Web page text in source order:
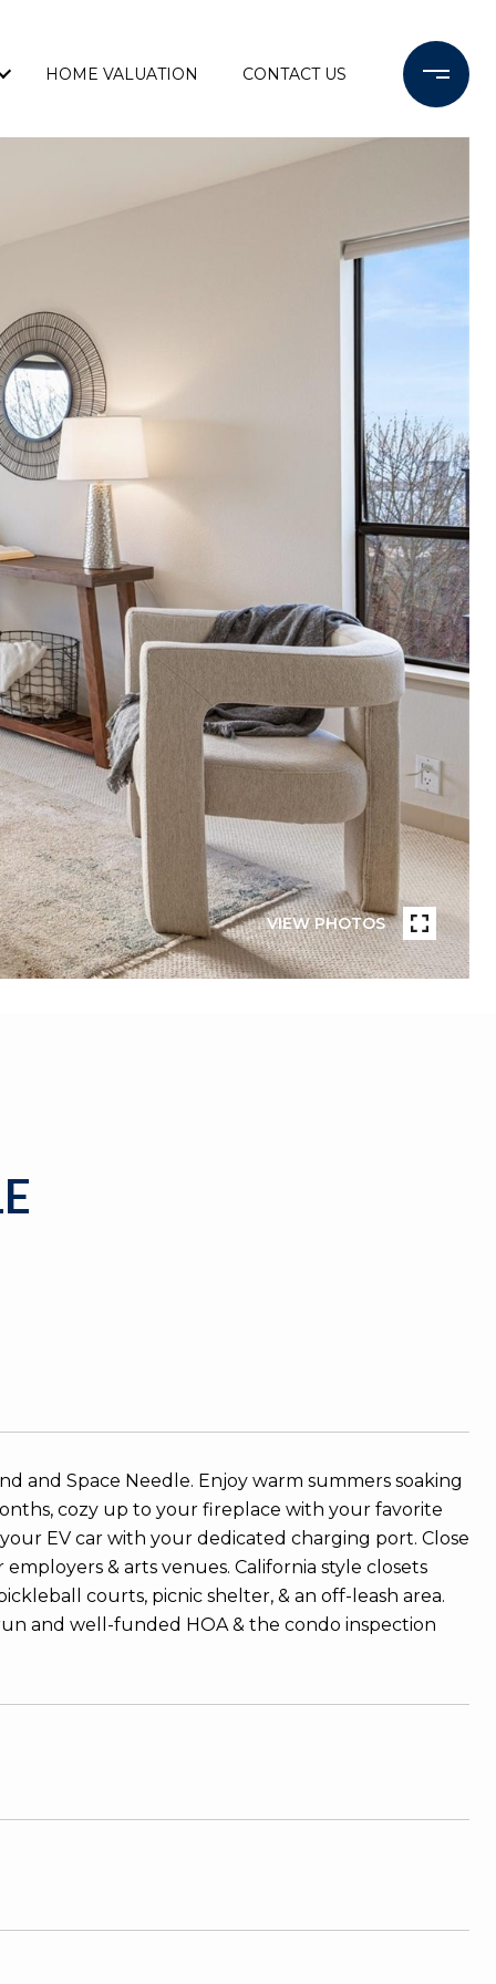
HOME VALUATION CONTACT US
VIEW PHOTOS
and Space Needle. Enjoy warm summers soaking
cozy up to your fireplace with your favorite
EV car with your dedicated charging port. Close
& arts venues. California style closets
courts, picnic shelter, & an off-leash area.
and well-funded HOA & the condo inspection